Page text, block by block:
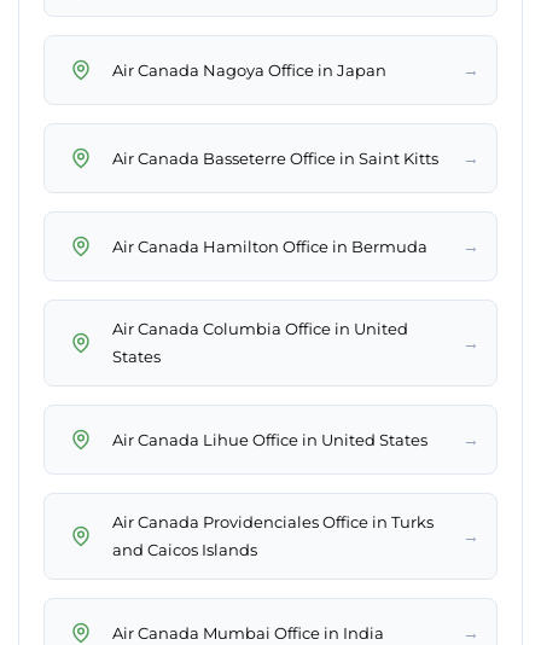
Air Canada Nagoya Office in Japan →
Air Canada Basseterre Office in Saint Kitts →
Air Canada Hamilton Office in Bermuda →
Air Canada Columbia Office in United
States
→
Air Canada Lihue Office in United States →
Air Canada Providenciales Office in Turks
and Caicos Islands
→
Air Canada Mumbai Office in India →